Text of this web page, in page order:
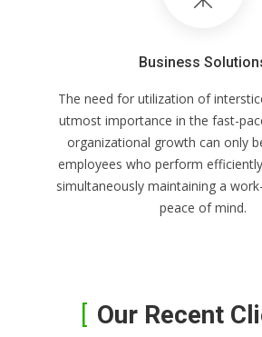
Business
The need for utilization of
utmost importance in the fast-
organizational growth can only
employees who perform
simultaneously maintaining a
peace of mind.
Our Recent